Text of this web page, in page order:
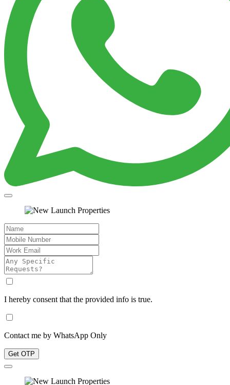
I hereby consent that the provided info is true.
Contact me by WhatsApp Only
Get OTP